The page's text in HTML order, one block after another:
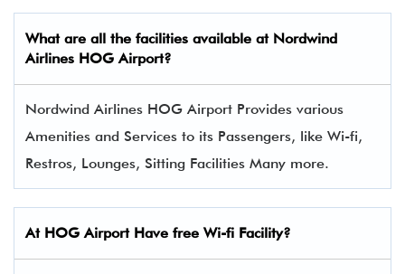
What are all the facilities available at Nordwind
Airlines HOG Airport?
Nordwind Airlines HOG Airport Provides various
Amenities and Services to its Passengers, like Wi-fi,
Restros, Lounges, Sitting Facilities Many more.
At HOG Airport Have free Wi-fi Facility?